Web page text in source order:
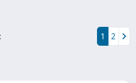
1 2